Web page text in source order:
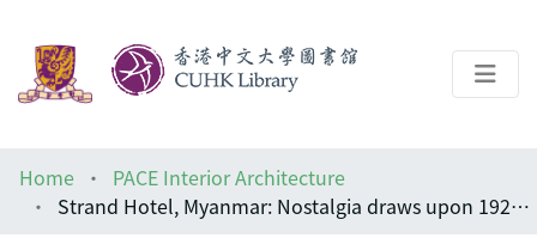
Help
Home
PACE Interior Architecture
Strand Hotel, Myanmar: Nostalgia draws upon 1920s and 30s